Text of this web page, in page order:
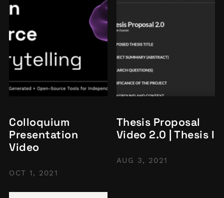
Colloquium
Presentation
Video
OCT 1, 2021
Thesis Proposal
Video 2.0 | Thesis I
AUG 3, 2021